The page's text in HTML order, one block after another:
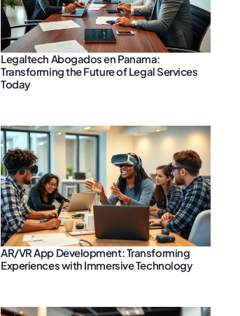
Legaltech Abogados en Panama:
Transforming the Future of Legal Services
Today
AR/VR App Development: Transforming
Experiences with Immersive Technology